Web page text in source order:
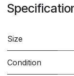
Size
Condition